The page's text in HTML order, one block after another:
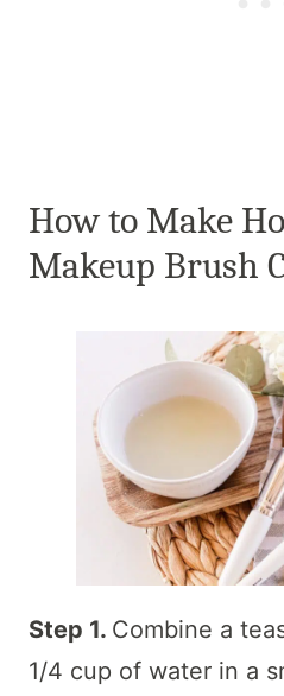
How to Make
Makeup Brush
Step 1. Combine a
1/4 cup of water in a